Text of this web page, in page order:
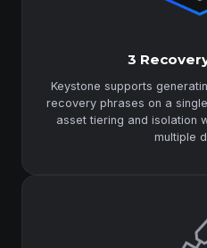
3
Keystone supports
recovery phrases on a
asset tiering and isolation
multiple